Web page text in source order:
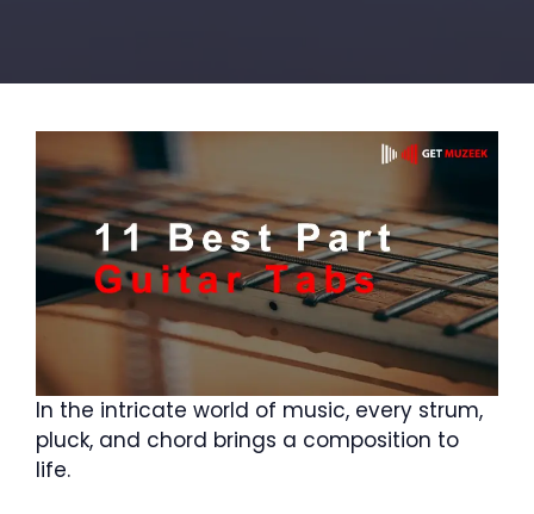
In the intricate world of music, every strum,
pluck, and chord brings a composition to
life.